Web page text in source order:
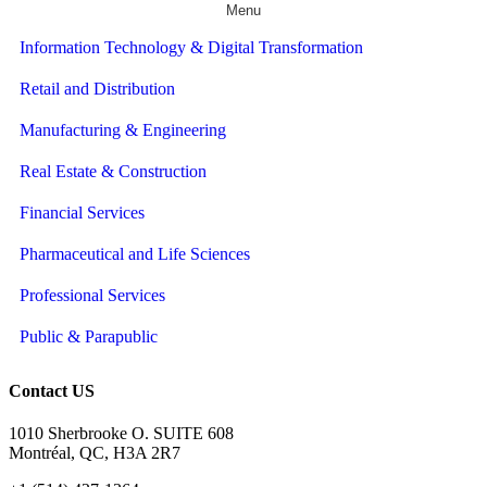
Menu
Information Technology & Digital Transformation
Retail and Distribution
Manufacturing & Engineering
Real Estate & Construction
Financial Services
Pharmaceutical and Life Sciences
Professional Services
Public & Parapublic
Contact US
1010 Sherbrooke O. SUITE 608
Montréal, QC, H3A 2R7